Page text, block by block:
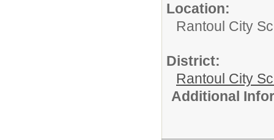
Location:
Rantoul City
District:
Rantoul City
Additional